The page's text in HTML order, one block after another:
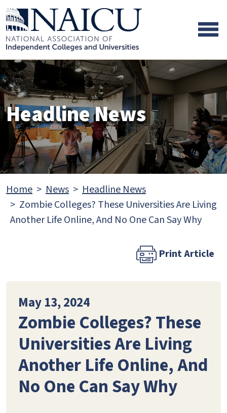
Skip to main content
Skip to footer content
Headline News
Home News
Headline News
Zombie Colleges? These Universities Are Living
Another Life Online, And No One Can Say Why
Print Article
May 13, 2024
Zombie Colleges? These
Universities Are Living
Another Life Online, And
No One Can Say Why